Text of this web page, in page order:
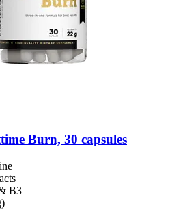
Burn, 30 capsules
B3